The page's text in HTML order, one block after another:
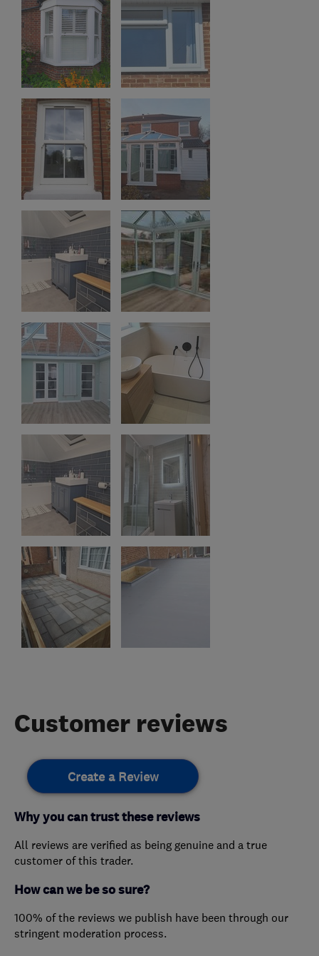
Customer reviews
Create a Review
Why you can trust these reviews
All reviews are verified as being genuine and a true
customer of this trader.
How can we be so sure?
100% of the reviews we publish have been through our
stringent moderation process.